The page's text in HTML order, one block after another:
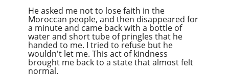
He asked me not to lose faith in the
Moroccan people, and then disappeared for
a minute and came back with a bottle of
water and shorttube ofpringles that he
handed to me. I tried to refuse but he
wouldn't let me. This act of kindness
brought me back to a state that almost felt
normal.